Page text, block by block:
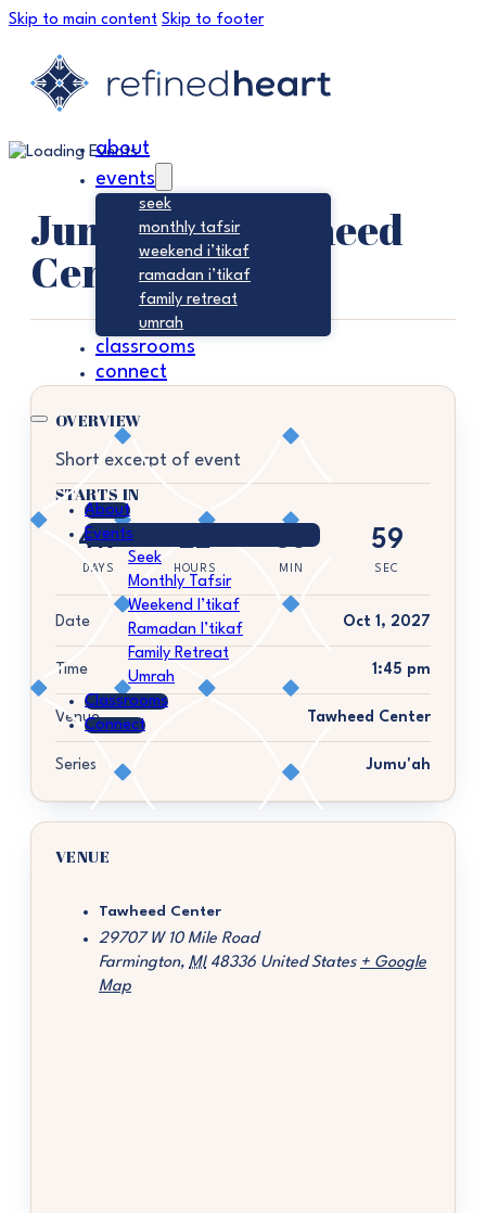
Skip to main content Skip to footer
about
events
seek
monthly tafsir
weekend i’tikaf
ramadan i’tikaf
family retreat
umrah
classrooms
connect
About
Events
Seek
Monthly Tafsir
Weekend I’tikaf
Ramadan I’tikaf
Family Retreat
Umrah
Classrooms
Connect
Jumu’ah – Tawheed
Center
OVERVIEW
Short excerpt of event
STARTS IN
419
DAYS
22
HOURS
36
MIN
59
SEC
Date Oct 1, 2027
Time 1:45 pm
Venue Tawheed Center
Series Jumu'ah
VENUE
Tawheed Center
29707 W 10 Mile Road
Farmington, MI 48336 United States + Google
Map